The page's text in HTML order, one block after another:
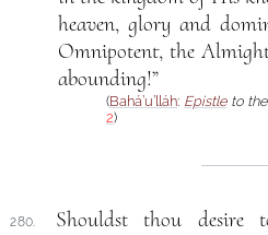
heaven, glory and
Omnipotent, the
abounding!”
(Bahá’u’lláh: Epistleto the
2)
280.
Shouldst thou desire